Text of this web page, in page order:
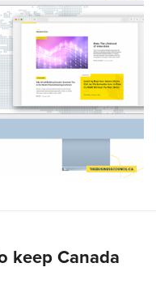
keep Canada